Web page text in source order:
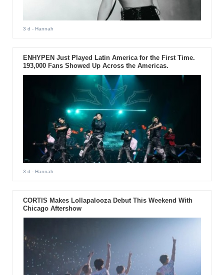
3 d - Hannah
ENHYPEN Just Played Latin America for the First Time.
193,000 Fans Showed Up Across the Americas.
3 d - Hannah
CORTIS Makes Lollapalooza Debut This Weekend With
Chicago Aftershow